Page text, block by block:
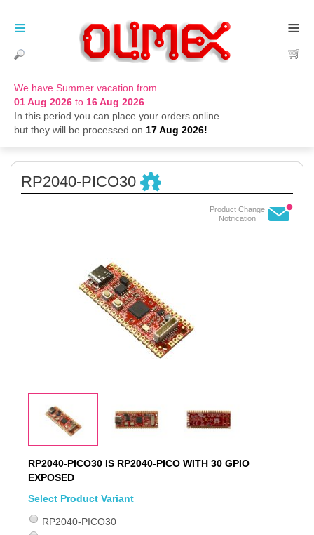
We have Summer vacation from
01 Aug 2026 to 16 Aug 2026
In this period you can place your orders online
but they will be processed on 17 Aug 2026!
≡
≡
RP2040-PICO30
Product Change
Notification
RP2040-PICO30 IS RP2040-PICO WITH 30 GPIO
EXPOSED
Select Product Variant
RP2040-PICO30